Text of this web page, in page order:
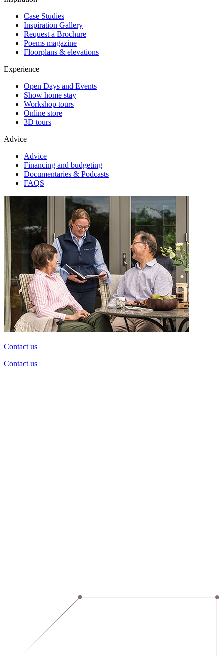
Case Studies
Inspiration Gallery
Request a Brochure
Poems magazine
Floorplans & elevations
Experience
Open Days and Events
Show home stay
Workshop tours
Online store
3D tours
Advice
Advice
Financing and budgeting
Documentaries & Podcasts
FAQS
Contact us
Contact us